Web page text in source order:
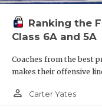
Ranking the
Class 6A and 5A
Coaches from the best
makes their offensive
person_outline Carter Yates